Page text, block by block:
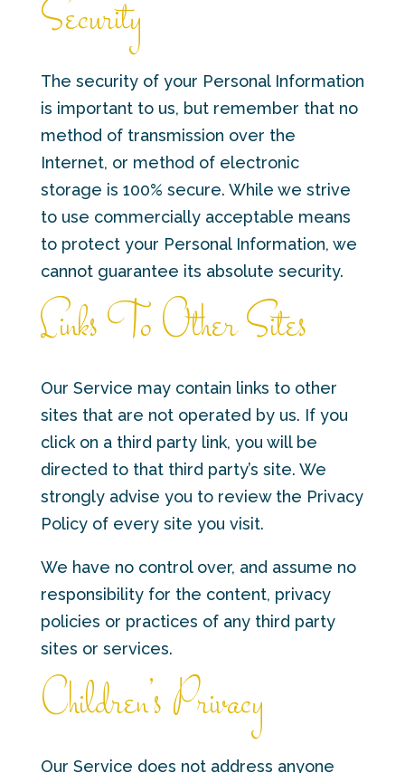
Security
The security of your Personal Information
is important to us, but remember that no
method of transmission over the
Internet, or method of electronic
storage is 100% secure. While we strive
to use commercially acceptable means
to protect your Personal Information, we
cannot guarantee its absolute security.
Links To Other Sites
Our Service may contain links to other
sites that are not operated by us. If you
click on a third party link, you will be
directed to that third party’s site. We
strongly advise you to review the Privacy
Policy of every site you visit.
We have no control over, and assume no
responsibility for the content, privacy
policies or practices of any third party
sites or services.
Children’s Privacy
Our Service does not address anyone